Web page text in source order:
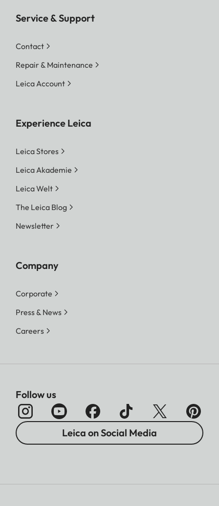
Service & Support
Contact
Repair & Maintenance
Leica Account
Experience Leica
Leica Stores
Leica Akademie
Leica Welt
The Leica Blog
Newsletter
Company
Corporate
Press & News
Careers
Follow us
Leica on Social Media